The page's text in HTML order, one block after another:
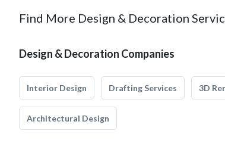
Find More Design & Decoration
Design & Decoration Companies
Interior Design Drafting Services 3D
Architectural Design